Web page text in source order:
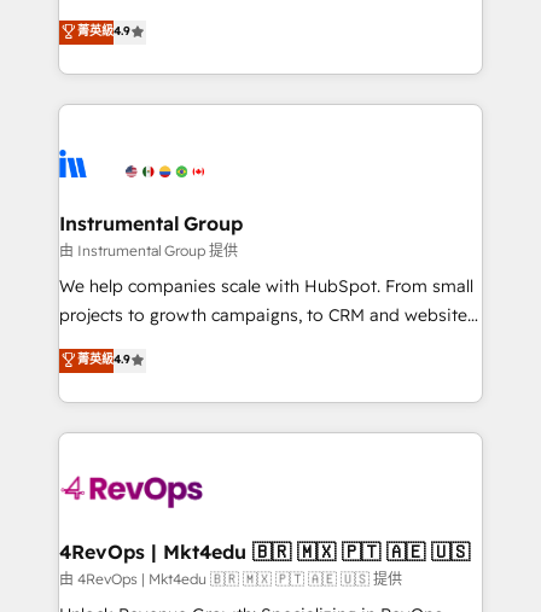
run your revenue process. Sales, marketing, and
service wired together. ➤ AI and Integrations: Layer
tune-ups, feature rollouts, adoption coaching. Buying
HubSpot, switching to it, or reviving a stale portal?
operational efficiency of HubSpot. The fastest-
growing tech-enabler & facilitator, MakeWebBetter,
hands you the blend of HubSpot expertise &
eminent solutions & integrations. Trust us to
Elite Partners with 10+ years of HubSpot experience
Premier Partner 2023 🌟5 HubSpot Accreditations 🌟
Won HubSpot Theme Challenge 2021 🌟INBOUND’19
HubSpot Rising Star Why us? Harnessing the full
potential of the powerful HubSpot CRM. ✔️A team of
HubSpot experience ✔️Flexible pricing models —
Hourly-fee (assigned one Dedicated HubSpot
requirement). ✔️Helped over 25,000+ customers so
far with our HubSpot solutions. ✔️Bespoke apps &
on-demand bundle services. Connect with us today!
菁英級4.9
Instrumental Group
由 Instrumental Group 提供
We help companies scale with HubSpot. From small
projects to growth campaigns, to CRM and websites.
Hire an agency that's experienced in every inch of
HubSpot and willing to work hand-in-hand with your
team to simplify the complex and build a better
experience for your team and customers.
菁英級4.9
4RevOps | Mkt4edu 🇧🇷 🇲🇽 🇵🇹 🇦🇪 🇺🇸
由 4RevOps | Mkt4edu 🇧🇷 🇲🇽 🇵🇹 🇦🇪 🇺🇸 提供